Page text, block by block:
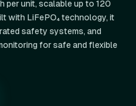
per unit, scalable up to 120
with LiFePO₄ technology, it
safety systems, and
for safe and flexible